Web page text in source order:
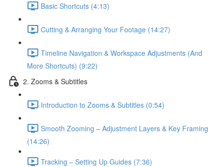
Basic Shortcuts (4:13)
Cutting & Arranging Your Footage (14:27)
Timeline Navigation & Workspace Adjustments (And
More Shortcuts) (9:22)
2. Zooms & Subtitles
Introduction to Zooms & Subtitles (0:54)
Smooth Zooming – Adjustment Layers & Key Framing
(14:26)
Tracking – Setting Up Guides (7:36)